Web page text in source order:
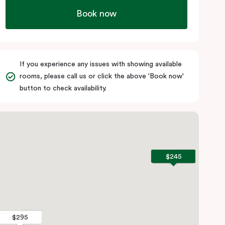
Book now
If you experience any issues with showing available
rooms, please call us or click the above 'Book now'
button to check availability.
$295
$245
$295
$245